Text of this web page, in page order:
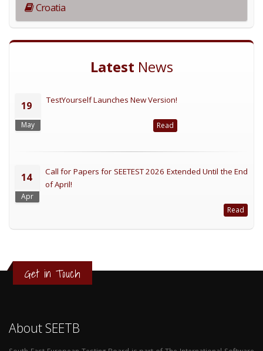
Croatia
Latest News
19
May
TestYourself Launches New Version!
Read
14
Apr
Call for Papers for SEETEST 2026 Extended Until the End
of April!
Read
Get in Touch
About SEETB